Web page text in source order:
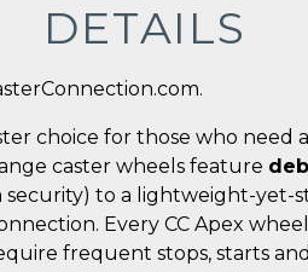
DETAILS
choice for those who need a
caster wheels feature
to a lightweight-yet-
Every CC Apex
frequent stops, starts